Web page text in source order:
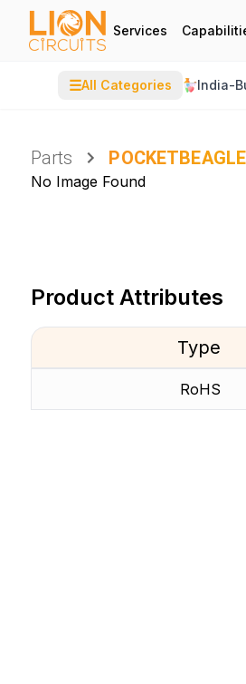
Services
☰All Categories India-
Parts
No Image Found
Product Attributes
Type
RoHS